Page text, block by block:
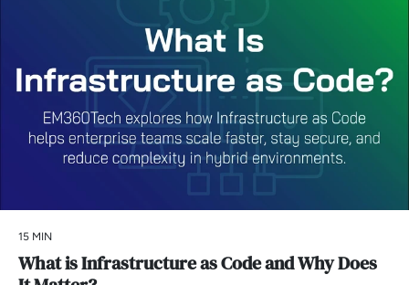
15 MIN
What is Infrastructure as Code and Why Does